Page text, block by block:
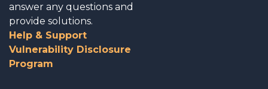
answer any questions and
provide solutions.
Help & Support
Vulnerability Disclosure
Program